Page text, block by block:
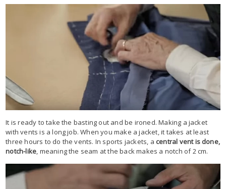
It is ready to take the basting out and be ironed. Making a jacket
with vents is a long job. When you make a jacket, it takes at least
three hours to do the vents. In sports jackets, a central vent is done,
notch-like, meaning the seam at the back makes a notch of 2 cm.